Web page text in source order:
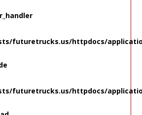
futuretrucks.us/httpdocs/
futuretrucks.us/httpdocs/